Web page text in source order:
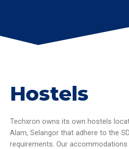
Hostels
Techxron owns its own hostels
Alam, Selangor that adhere to the
requirements. Our